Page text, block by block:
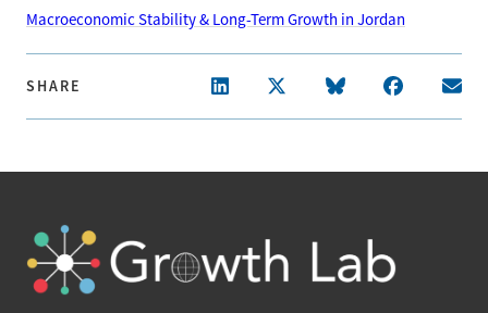
Macroeconomic Stability & Long-Term Growth in Jordan
SHARE